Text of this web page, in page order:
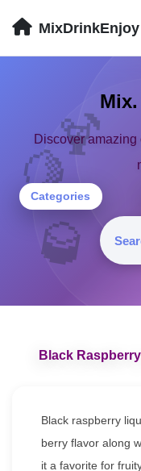
MixDrinkEnjoy
🍹
🥃
🍋
Discover
Categories
Black
Black raspberry
berry flavor along
it a favorite for